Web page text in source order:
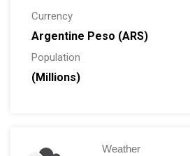
Currency
Argentine Peso (ARS)
Population
(Millions)
Weather